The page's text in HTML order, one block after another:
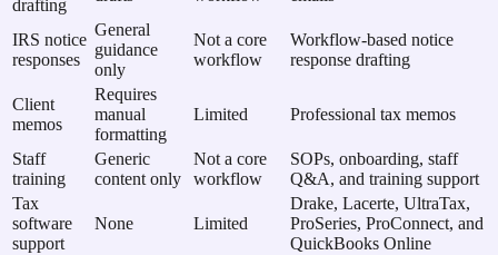
drafting
IRS notice
responses
General
guidance
only
Not a core
workflow
Workflow-based notice
response drafting
Client
memos
Requires
manual
formatting
Limited Professional tax memos
Staff
training
Generic
content only
Not a core
workflow
SOPs, onboarding, staff
Q&A, and training support
Tax
software
support
None Limited
Drake, Lacerte, UltraTax,
ProSeries, ProConnect, and
QuickBooks Online